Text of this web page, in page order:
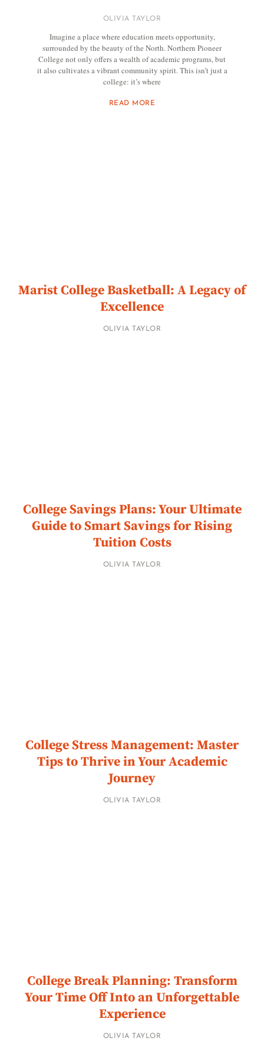
OLIVIA TAYLOR
Imagine a place where education meets opportunity,
surrounded by the beauty of the North. Northern Pioneer
College not only offers a wealth of academic programs, but
it also cultivates a vibrant community spirit. This isn’t just a
college: it’s where
READ MORE
Marist College Basketball: A Legacy of
Excellence
OLIVIA TAYLOR
College Savings Plans: Your Ultimate
Guide to Smart Savings for Rising
Tuition Costs
OLIVIA TAYLOR
College Stress Management: Master
Tips to Thrive in Your Academic
Journey
OLIVIA TAYLOR
College Break Planning: Transform
Your Time Off Into an Unforgettable
Experience
OLIVIA TAYLOR